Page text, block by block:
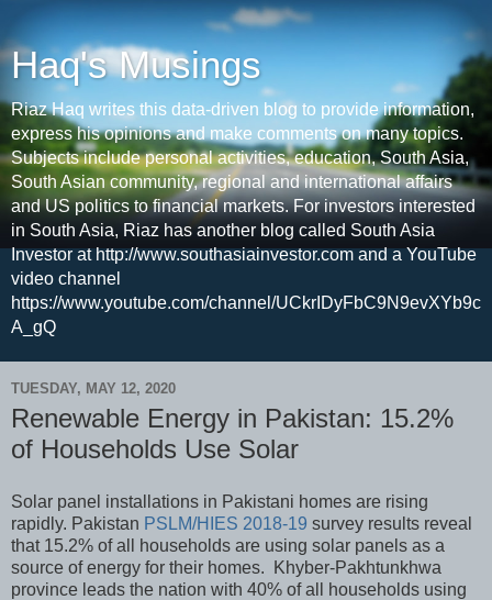
Haq's Musings
Riaz Haq writes this data-driven blog to provide information,
express his opinions and make comments on many topics.
Subjects include personal activities, education, South Asia,
South Asian community, regional and international affairs
and US politics to financial markets. For investors interested
in South Asia, Riaz has another blog called South Asia
Investor at http://www.southasiainvestor.com and a YouTube
video channel
https://www.youtube.com/channel/UCkrIDyFbC9N9evXYb9c
A_gQ
TUESDAY, MAY 12, 2020
Renewable Energy in Pakistan: 15.2%
of Households Use Solar
Solar panel installations in Pakistani homes are rising
rapidly. Pakistan PSLM/HIES 2018-19 survey results reveal
that 15.2% of all households are using solar panels as a
source of energy for their homes. Khyber-Pakhtunkhwa
province leads the nation with 40% of all households using